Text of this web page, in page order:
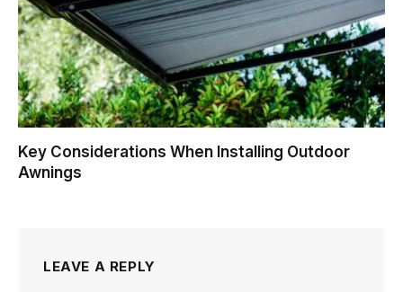
Key Considerations When Installing Outdoor
Awnings
LEAVE A REPLY